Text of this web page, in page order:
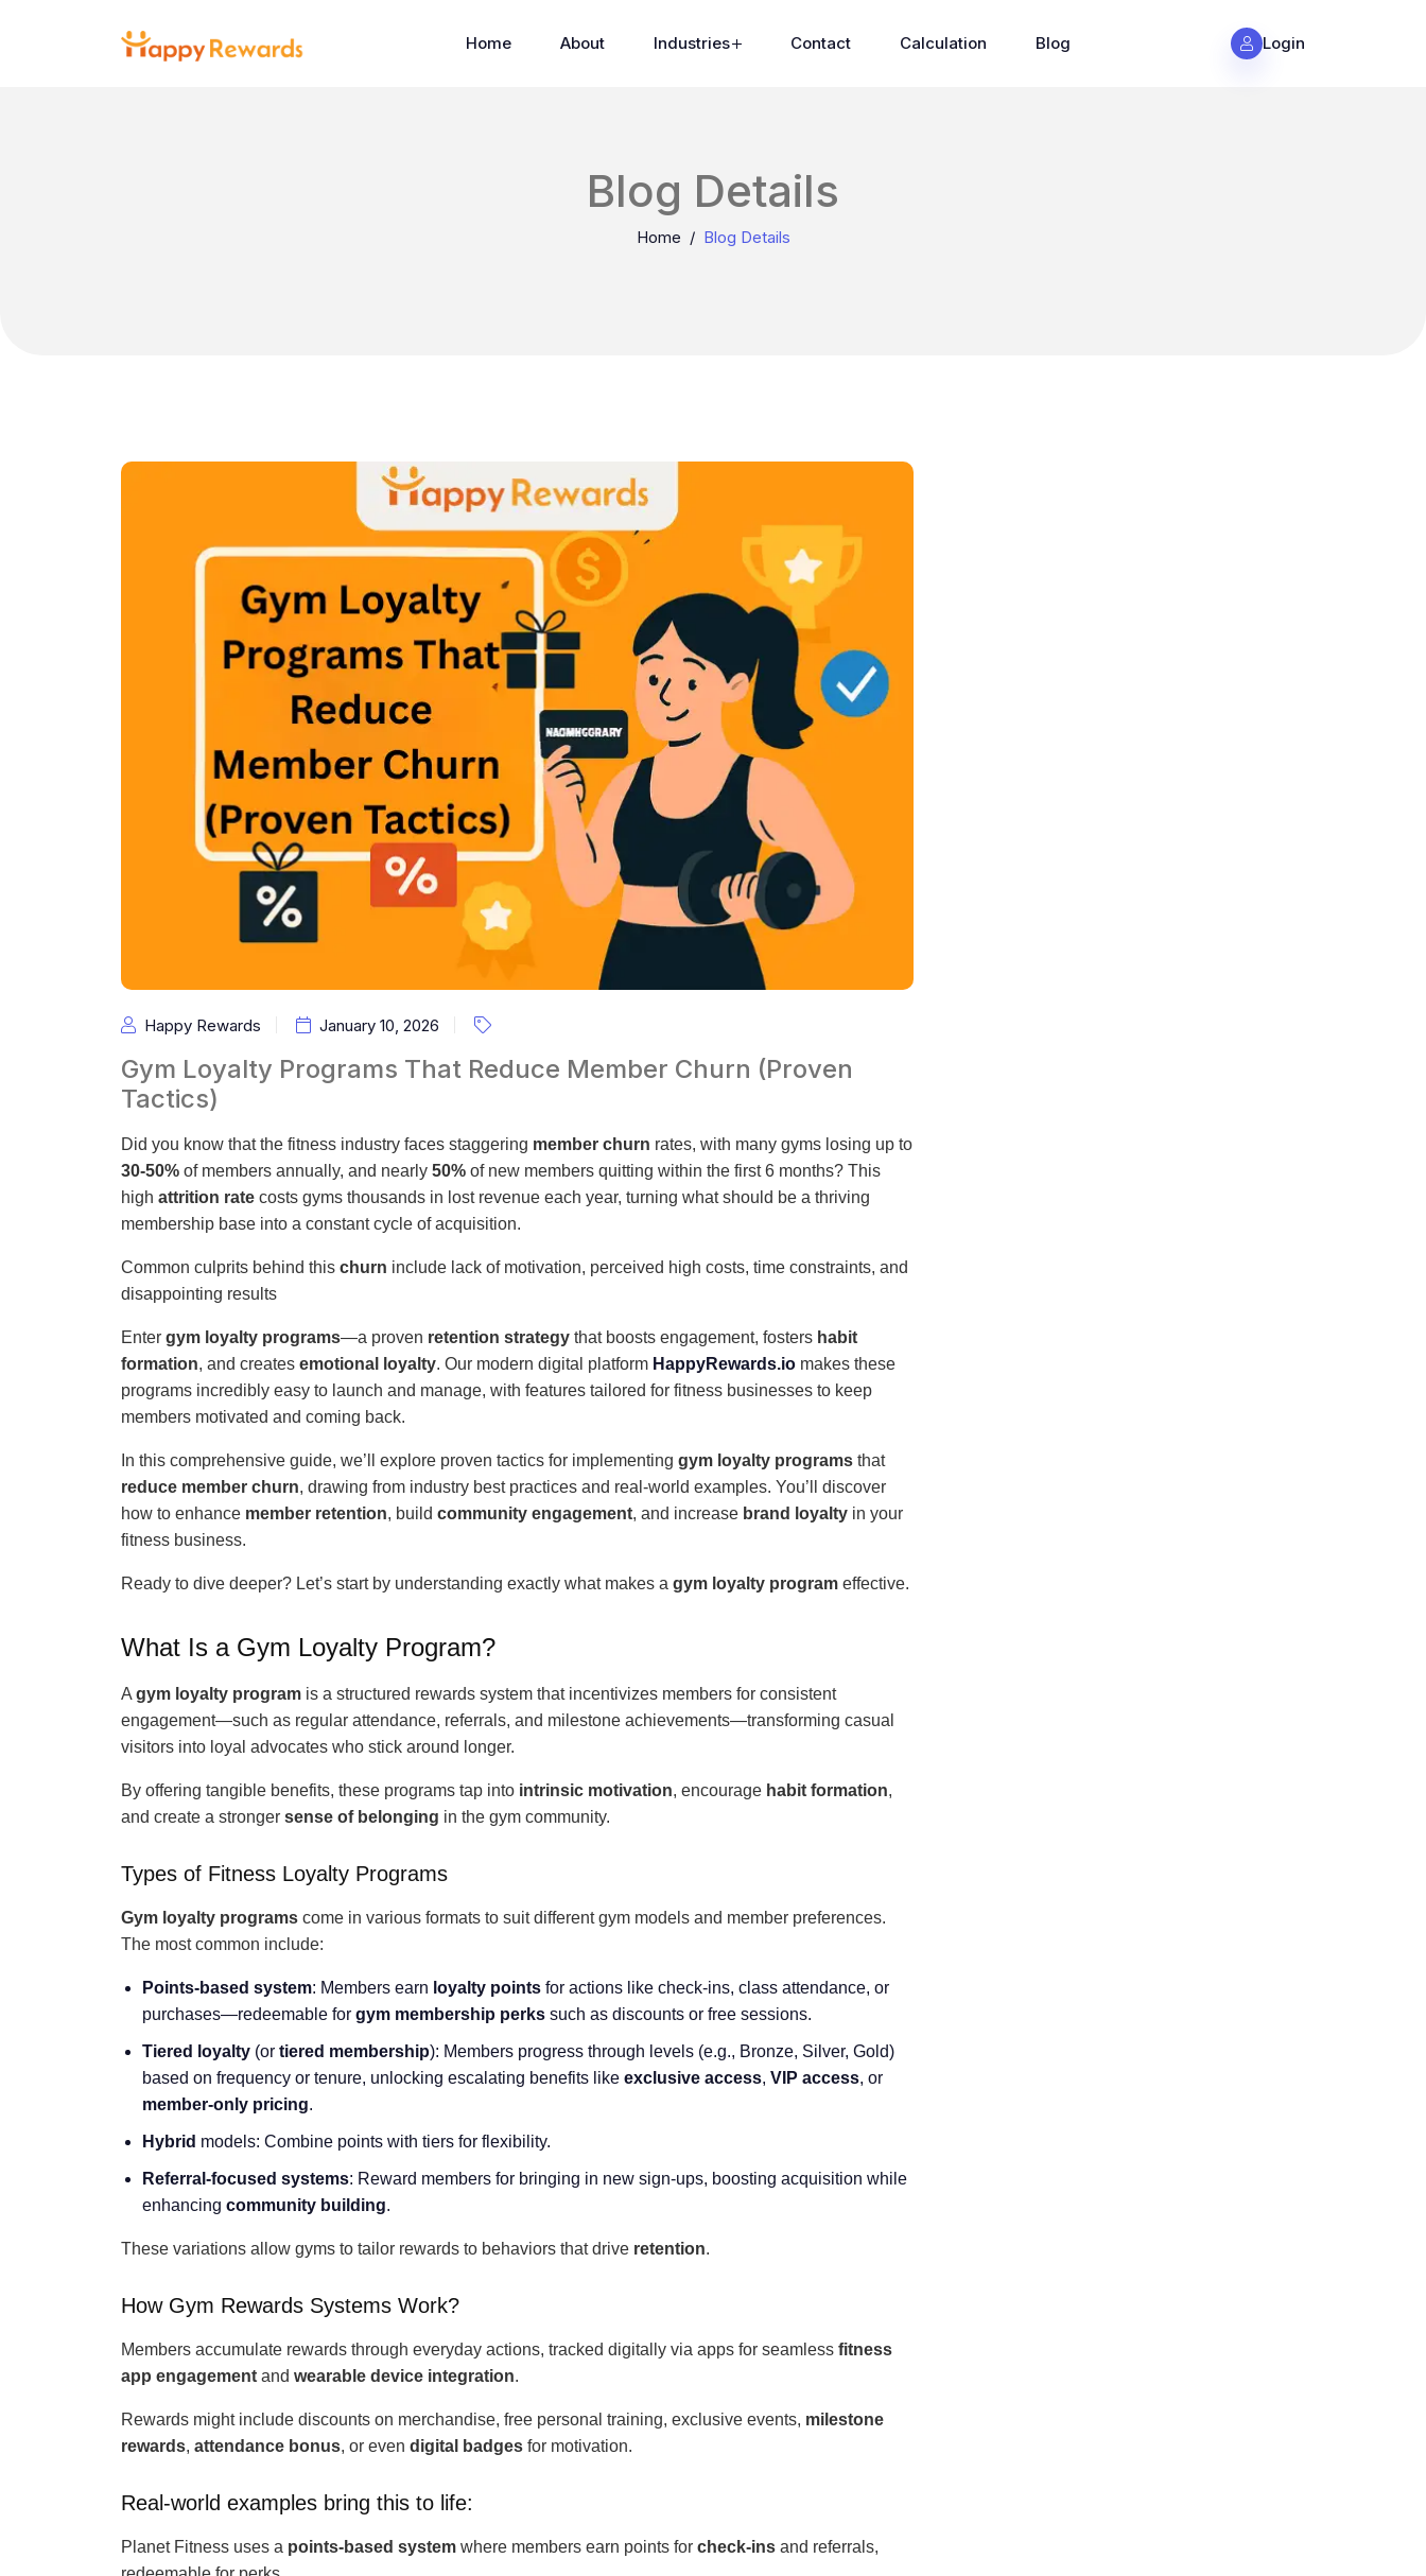
Home About Industries Contact Calculation Blog Login
Blog Details
Home Blog Details
Happy Rewards January 10, 2026
Gym Loyalty Programs That Reduce Member Churn (Proven
Tactics)
Did you know that the fitness industry faces staggering member churn rates, with many gyms losing up to
30-50% of members annually, and nearly 50% of new members quitting within the first 6 months? This
high attrition rate costs gyms thousands in lost revenue each year, turning what should be a thriving
membership base into a constant cycle of acquisition.
Common culprits behind this churn include lack of motivation, perceived high costs, time constraints, and
disappointing results
Enter gym loyalty programs—a proven retention strategy that boosts engagement, fosters habit
formation, and creates emotional loyalty. Our modern digital platform HappyRewards.io makes these
programs incredibly easy to launch and manage, with features tailored for fitness businesses to keep
members motivated and coming back.
In this comprehensive guide, we’ll explore proven tactics for implementing gym loyalty programs that
reduce member churn, drawing from industry best practices and real-world examples. You’ll discover
how to enhance member retention, build community engagement, and increase brand loyalty in your
fitness business.
Ready to dive deeper? Let’s start by understanding exactly what makes a gym loyalty program effective.
What Is a Gym Loyalty Program?
A gym loyalty program is a structured rewards system that incentivizes members for consistent
engagement—such as regular attendance, referrals, and milestone achievements—transforming casual
visitors into loyal advocates who stick around longer.
By offering tangible benefits, these programs tap into intrinsic motivation, encourage habit formation,
and create a stronger sense of belonging in the gym community.
Types of Fitness Loyalty Programs
Gym loyalty programs come in various formats to suit different gym models and member preferences.
The most common include:
Points-based system: Members earn loyalty points for actions like check-ins, class attendance, or
purchases—redeemable for gym membership perks such as discounts or free sessions.
Tiered loyalty (or tiered membership): Members progress through levels (e.g., Bronze, Silver, Gold)
based on frequency or tenure, unlocking escalating benefits like exclusive access, VIP access, or
member-only pricing.
Hybrid models: Combine points with tiers for flexibility.
Referral-focused systems: Reward members for bringing in new sign-ups, boosting acquisition while
enhancing community building.
These variations allow gyms to tailor rewards to behaviors that drive retention.
How Gym Rewards Systems Work?
Members accumulate rewards through everyday actions, tracked digitally via apps for seamless fitness
app engagement and wearable device integration.
Rewards might include discounts on merchandise, free personal training, exclusive events, milestone
rewards, attendance bonus, or even digital badges for motivation.
Real-world examples bring this to life:
Planet Fitness uses a points-based system where members earn points for check-ins and referrals,